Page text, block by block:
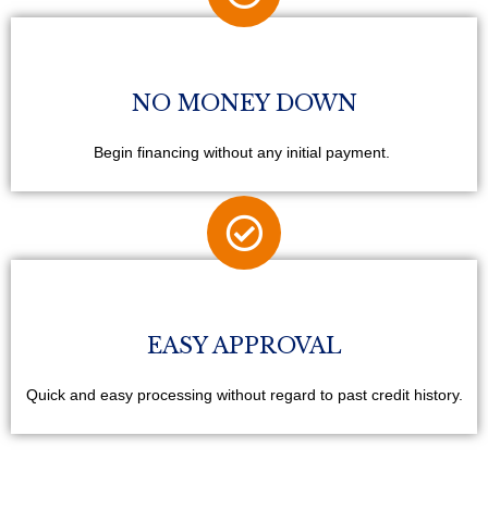
NO MONEY DOWN
Begin financing without any initial payment.
EASY APPROVAL
Quick and easy processing without regard to past credit history.